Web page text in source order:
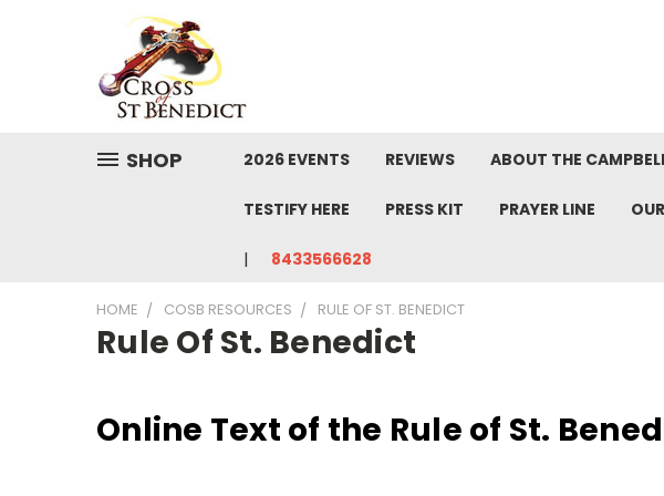
SHOP 2026 EVENTS REVIEWS ABOUT THE
TESTIFY HERE PRESS KIT PRAYER LINE
8433566628
HOME COSB RESOURCES RULE OF ST. BENEDICT
Rule Of St. Benedict
Online Text of the Rule of St.